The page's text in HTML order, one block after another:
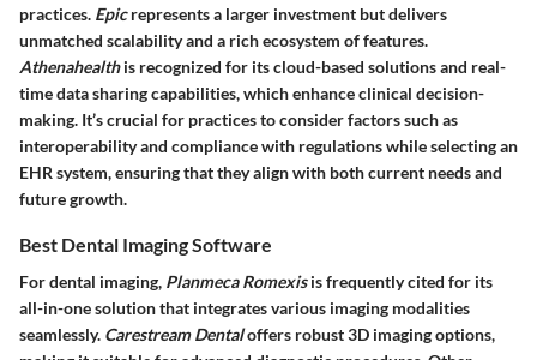
practices. Epicrepresents a larger investment but delivers
unmatched scalability and a rich ecosystem of features.
Athenahealthis recognized for its cloud-based solutions and real-
time data sharing capabilities, which enhance clinical decision-
making. It’s crucial for practices to consider factors such as
interoperability and compliance with regulations while selecting an
EHR system, ensuring that they align with both current needs and
future growth.
Best Dental Imaging Software
For dental imaging, Planmeca Romexisis frequently cited for its
all-in-one solution that integrates various imaging modalities
seamlessly. Carestream Dentaloffers robust 3D imaging options,